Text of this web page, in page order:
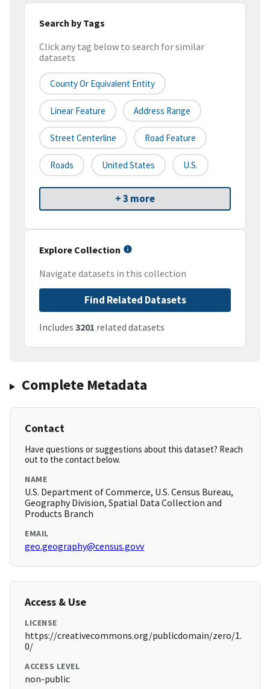
Search by Tags
Click any tag below to search for similar
datasets
County Or Equivalent Entity
Linear Feature Address Range
Street Centerline Road Feature
Roads United States U.S.
+ 3 more
Explore Collection
Navigate datasets in this collection
Find Related Datasets
Includes 3201 related datasets
Complete Metadata
Contact
Have questions or suggestions about this dataset? Reach
out to the contact below.
NAME
U.S. Department of Commerce, U.S. Census Bureau,
Geography Division, Spatial Data Collection and
Products Branch
EMAIL
geo.geography@census.govv
Access & Use
LICENSE
https://creativecommons.org/publicdomain/zero/1.
0/
ACCESS LEVEL
non-public